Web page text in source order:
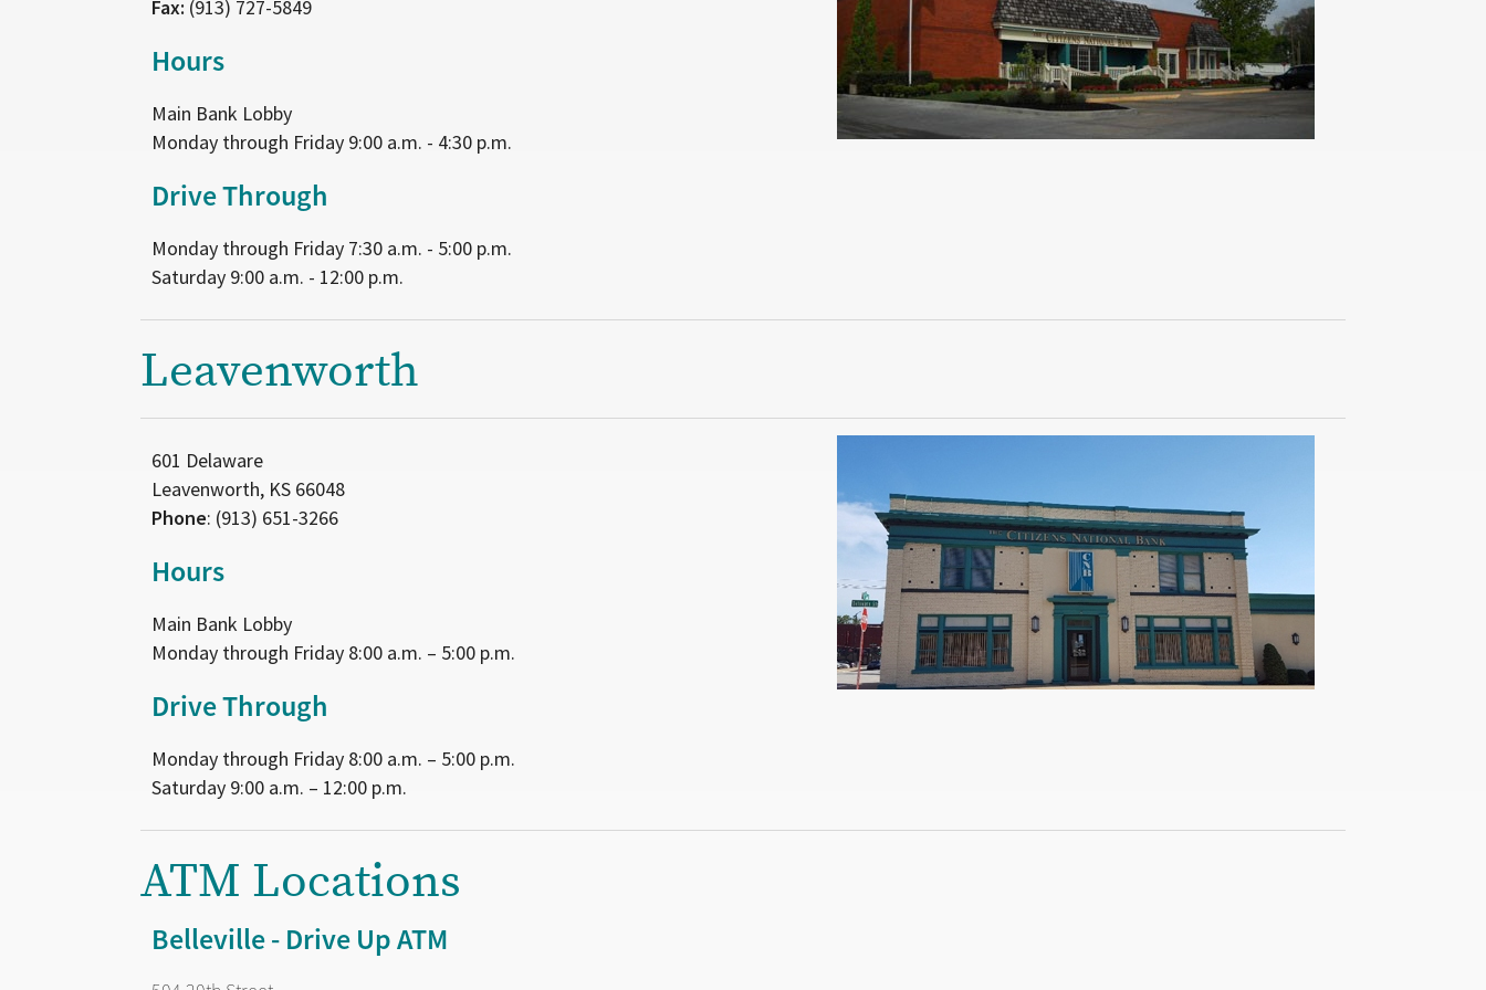
Fax: (913) 727-5849
Hours
Main Bank Lobby
Monday through Friday 9:00 a.m. - 4:30 p.m.
Drive Through
Monday through Friday 7:30 a.m. - 5:00 p.m.
Saturday 9:00 a.m. - 12:00 p.m.
Leavenworth
601 Delaware
Leavenworth, KS 66048
Phone: (913) 651-3266
Hours
Main Bank Lobby
Monday through Friday 8:00 a.m. – 5:00 p.m.
Drive Through
Monday through Friday 8:00 a.m. – 5:00 p.m.
Saturday 9:00 a.m. – 12:00 p.m.
ATM Locations
Belleville - Drive Up ATM